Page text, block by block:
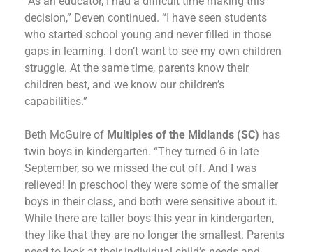
decision,” Deven continued. “I have seen students
who started school young and never filled in those
gaps in learning. I don’t want to see my own children
struggle. At the same time, parents know their
children best, and we know our children’s
capabilities.”
Beth McGuire of Multiples of the Midlands (SC) has
twin boys in kindergarten. “They turned 6 in late
September, so we missed the cut off. And I was
relieved! In preschool they were some of the smaller
boys in their class, and both were sensitive about it.
While there are taller boys this year in kindergarten,
they like that they are no longer the smallest. Parents